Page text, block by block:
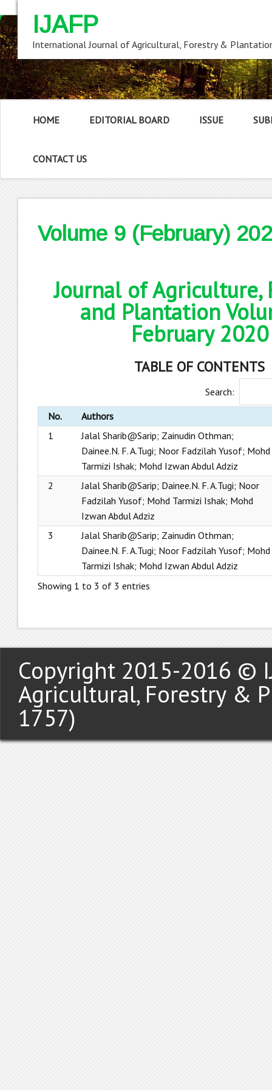
IJAFP
International Journal of Agricultural, Forestry &
HOME EDITORIAL BOARD ISSUE
CONTACT US
Volume 9 (February)
Journal of Agriculture,
and Plantation
February 2020
TABLE OF CONTENTS
Search:
No.
Authors
1
Jalal Sharib@Sarip; Zainudin Othman;
Dainee.N. F. A.Tugi; Noor Fadzilah Yusof; Mohd
Tarmizi Ishak; Mohd Izwan Abdul Adziz
2
Jalal Sharib@Sarip; Dainee.N. F. A.Tugi; Noor
Fadzilah Yusof; Mohd Tarmizi Ishak; Mohd
Izwan Abdul Adziz
3
Jalal Sharib@Sarip; Zainudin Othman;
Dainee.N. F. A.Tugi; Noor Fadzilah Yusof; Mohd
Tarmizi Ishak; Mohd Izwan Abdul Adziz
Showing 1 to 3 of 3 entries
Copyright 2015-2016 ©
Agricultural, Forestry &
1757)